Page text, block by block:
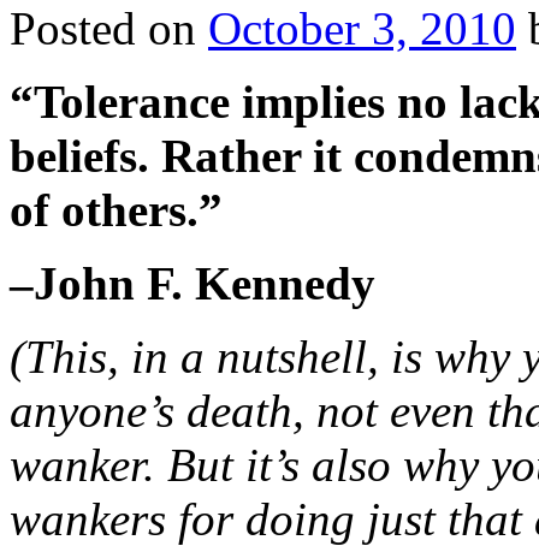
Posted on October 3, 2010
“Tolerance implies no
beliefs. Rather it
of others.”
–John F. Kennedy
(This, in a nutshell, is why
anyone’s death, not even
wanker. But it’s also why
wankers for doing just that